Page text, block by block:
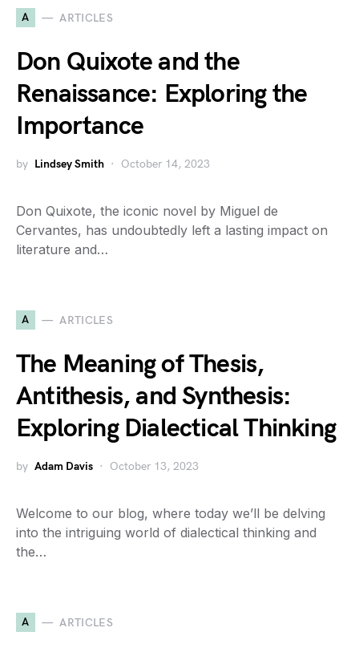
A ARTICLES
Don Quixote and the
Renaissance: Exploring the
Importance
by Lindsey Smith October 14, 2023
Don Quixote, the iconic novel by Miguel de
Cervantes, has undoubtedly left a lasting impact on
literature and…
A ARTICLES
The Meaning of Thesis,
Antithesis, and Synthesis:
Exploring Dialectical Thinking
by Adam Davis October 13, 2023
Welcome to our blog, where today we’ll be delving
into the intriguing world of dialectical thinking and
the…
A ARTICLES